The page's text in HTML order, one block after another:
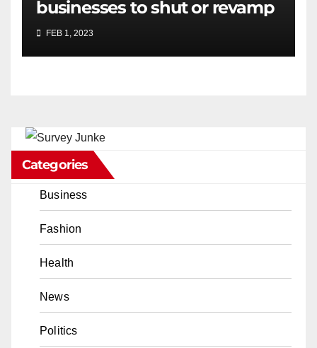
businesses to shut or revamp
FEB 1, 2023
Categories
Business
Fashion
Health
News
Politics